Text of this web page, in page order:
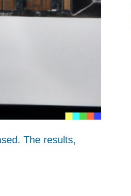
The results,